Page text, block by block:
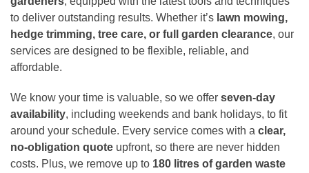
to deliver outstanding results. Whether it’s lawn mowing,
hedge trimming, tree care, or full garden clearance, our
services are designed to be flexible, reliable, and
affordable.
We know your time is valuable, so we offer seven-day
availability, including weekends and bank holidays, to fit
around your schedule. Every service comes with a clear,
no-obligation quote upfront, so there are never hidden
costs. Plus, we remove up to 180 litres of garden waste